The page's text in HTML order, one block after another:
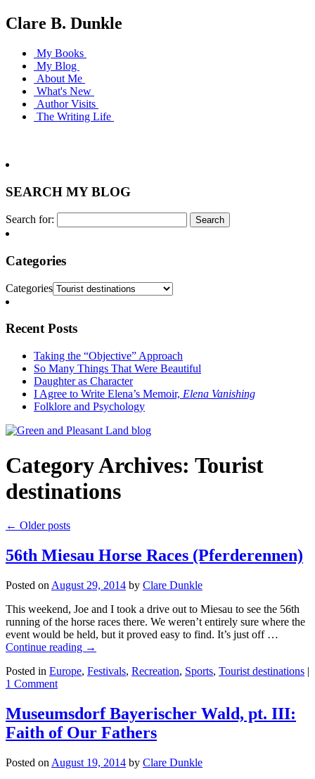
Clare B. Dunkle
My Books
My Blog
About Me
What's New
Author Visits
The Writing Life
SEARCH MY BLOG
Search for:
Categories
Categories
Recent Posts
Taking the “Objective” Approach
So Many Things That Were Beautiful
Daughter as Character
I Agree to Write Elena’s Memoir, Elena Vanishing
Folklore and Psychology
Category Archives: Tourist
destinations
← Older posts
56th Miesau Horse Races (Pferderennen)
Posted on August 29, 2014 by Clare Dunkle
This weekend, Joe and I took a drive out to Miesau to see the 56th
running of the horse races there. We weren’t entirely sure where the
event would be held, but it proved easy to find. It’s just off …
Continue reading →
Posted in Europe, Festivals, Recreation, Sports, Tourist destinations |
1 Comment
Museumsdorf Bayerischer Wald, pt. III:
Faith of Our Fathers
Posted on August 19, 2014 by Clare Dunkle